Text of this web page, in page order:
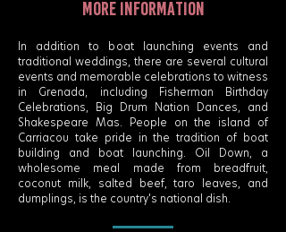
more information
In addition to boat launching events and
traditional weddings, there are several cultural
events and memorable celebrations to witness
in Grenada, including Fisherman Birthday
Celebrations, Big Drum Nation Dances, and
Shakespeare Mas. People on the island of
Carriacou take pride in the tradition of boat
building and boat launching. Oil Down, a
wholesome meal made from breadfruit,
coconut milk, salted beef, taro leaves, and
dumplings, is the country's national dish.